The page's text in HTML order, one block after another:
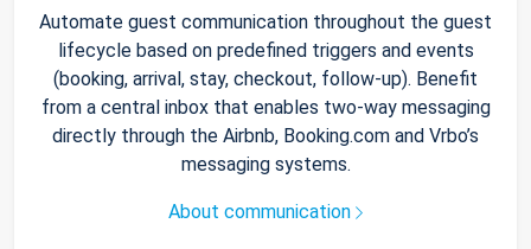
Automate guest communication throughout the guest
lifecycle based on predefined triggers and events
(booking, arrival, stay, checkout, follow-up). Benefit
from a central inbox that enables two-way messaging
directly through the Airbnb, Booking.com and Vrbo’s
messaging systems.
About communication